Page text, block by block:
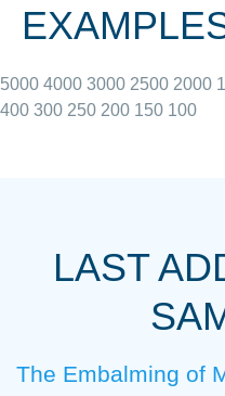
always
with 4 kids
Thank you
5000 4000 3000 2500 2000
400 300 250 200 150 100
LAST
The Embalming of